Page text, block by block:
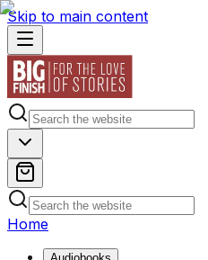
Skip to main content
Home